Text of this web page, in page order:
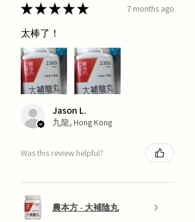
★★★★★ 7 months ago
太棒了！
Jason L.
九龍, Hong Kong
Was this review helpful?
農本方 - 大補陰丸